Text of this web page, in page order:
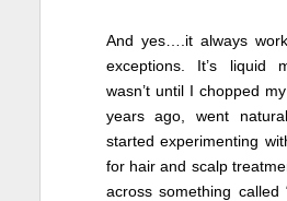
And yes….it always
exceptions. It’s liquid
wasn’t until I chopped
years ago, went
started experimenting
for hair and scalp
across something